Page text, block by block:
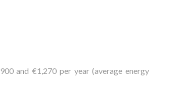
and €1,270 per year (average energy